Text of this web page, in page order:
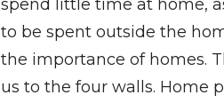
spend little time at home,
to be spent outside the
the importance of homes.
us to the four walls. Home